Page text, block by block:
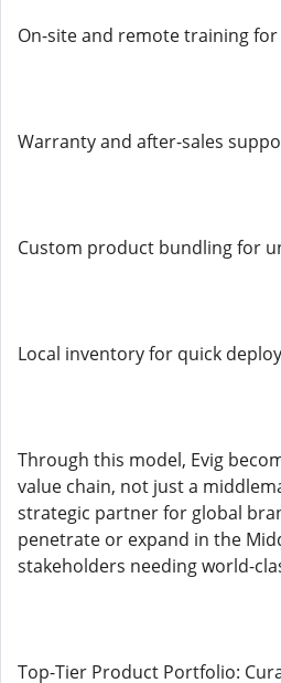
On-site and remote training
Warranty and after-sales
Custom product bundling for
Local inventory for quick
Through this model, Evig
value chain, not just a
strategic partner for global
penetrate or expand in the
stakeholders needing world-
Top-Tier Product Portfolio: